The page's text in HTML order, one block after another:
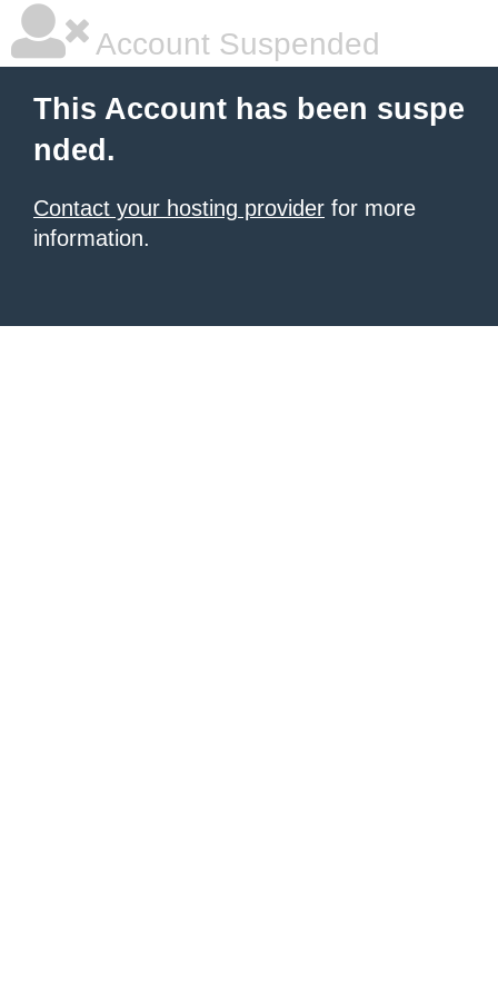
Account Suspended
This Account has been suspe
nded.
Contact your hosting provider for more
information.